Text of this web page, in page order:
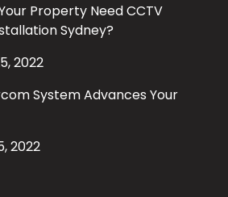
Property Need CCTV
Sydney?
2022
System Advances Your
2022